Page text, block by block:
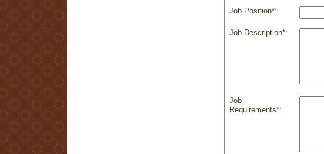
Job Position*:
Job Description*:
Job
Requirements*: